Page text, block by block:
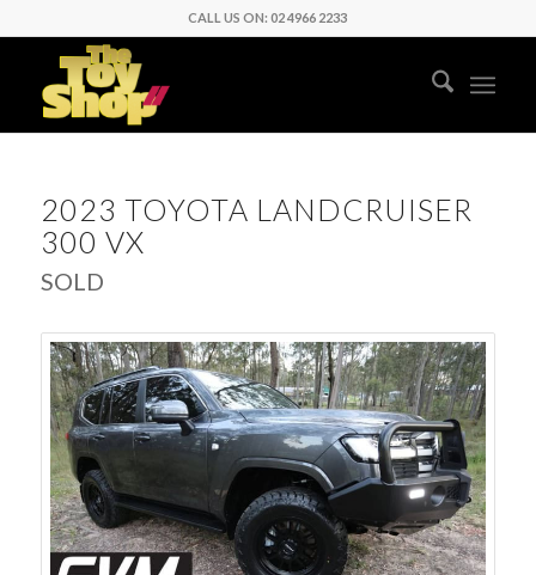
CALL US ON: 02 4966 2233
2023 TOYOTA LANDCRUISER
300 VX
SOLD